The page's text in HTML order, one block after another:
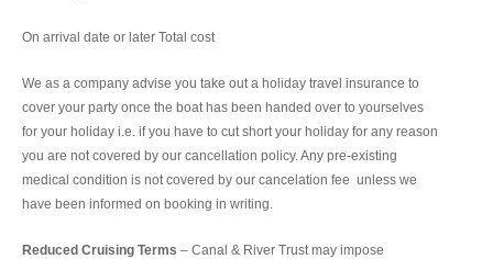
On arrival date or later Total cost
We as a company advise you take out a holiday travel insurance to
cover your party once the boat has been handed over to yourselves
for your holiday i.e. if you have to cut short your holiday for any reason
you are not covered by our cancellation policy. Any pre-existing
medical condition is not covered by our cancelation fee unless we
have been informed on booking in writing.
Reduced Cruising Terms – Canal & River Trust may impose